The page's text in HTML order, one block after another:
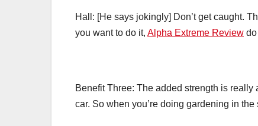
Hall: [He says jokingly] Don’t get caught.
you want to do it, Alpha Extreme Review do
Benefit Three: The added strength is
car. So when you’re doing gardening in the